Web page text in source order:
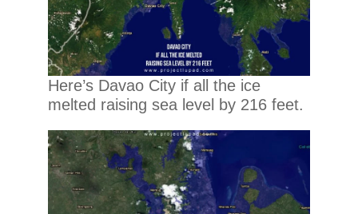
Here’s Davao City if all the ice
melted raising sea level by 216 feet.